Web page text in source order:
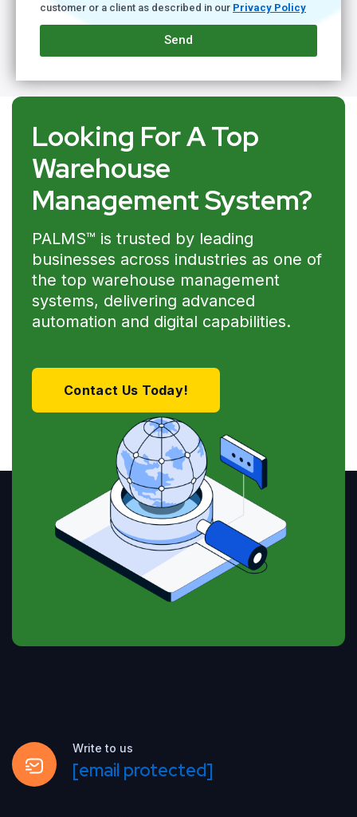
customer or a client as described in our Privacy Policy
Send
Looking For A Top
Warehouse
Management System?
PALMS™ is trusted by leading
businesses across industries as one of
the top warehouse management
systems, delivering advanced
automation and digital capabilities.
Contact Us Today!
Write to us
[email protected]